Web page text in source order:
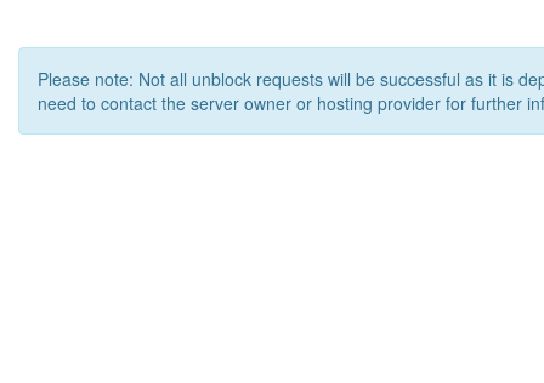
Please note: Not all unblock requests will be successful as it is
need to contact the server owner or hosting provider for further